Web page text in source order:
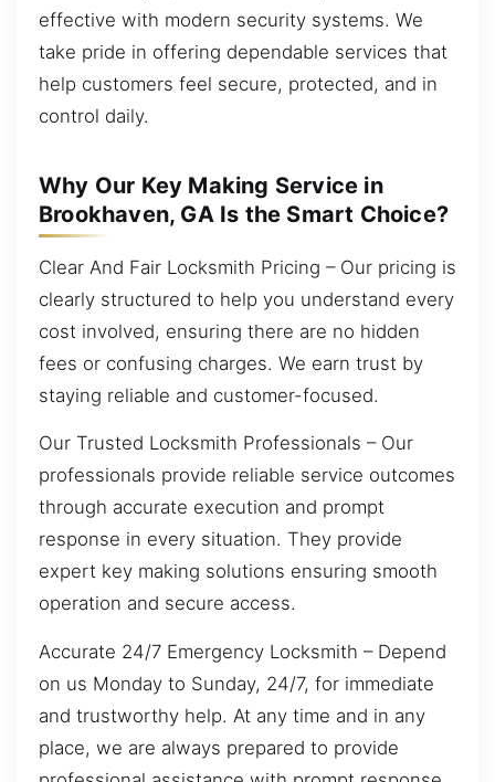
effective with modern security systems. We
take pride in offering dependable services that
help customers feel secure, protected, and in
control daily.
Why Our Key Making Service in
Brookhaven, GA Is the Smart Choice?
Clear And Fair Locksmith Pricing – Our pricing is
clearly structured to help you understand every
cost involved, ensuring there are no hidden
fees or confusing charges. We earn trust by
staying reliable and customer-focused.
Our Trusted Locksmith Professionals – Our
professionals provide reliable service outcomes
through accurate execution and prompt
response in every situation. They provide
expert key making solutions ensuring smooth
operation and secure access.
Accurate 24/7 Emergency Locksmith – Depend
on us Monday to Sunday, 24/7, for immediate
and trustworthy help. At any time and in any
place, we are always prepared to provide